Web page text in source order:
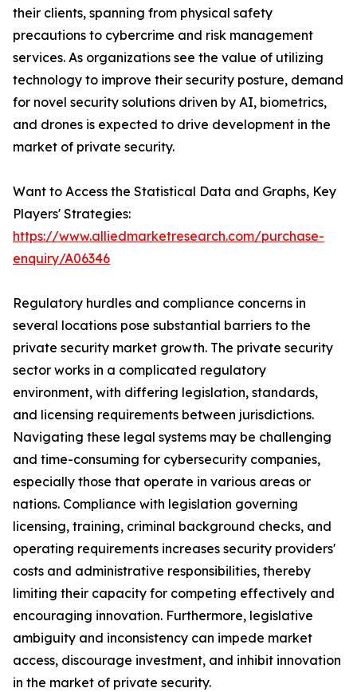
their clients, spanning from physical safety
precautions to cybercrime and risk management
services. As organizations see the value of utilizing
technology to improve their security posture, demand
for novel security solutions driven by AI, biometrics,
and drones is expected to drive development in the
market of private security.
Want to Access the Statistical Data and Graphs, Key
Players' Strategies:
https://www.alliedmarketresearch.com/purchase-
enquiry/A06346
Regulatory hurdles and compliance concerns in
several locations pose substantial barriers to the
private security market growth. The private security
sector works in a complicated regulatory
environment, with differing legislation, standards,
and licensing requirements between jurisdictions.
Navigating these legal systems may be challenging
and time-consuming for cybersecurity companies,
especially those that operate in various areas or
nations. Compliance with legislation governing
licensing, training, criminal background checks, and
operating requirements increases security providers'
costs and administrative responsibilities, thereby
limiting their capacity for competing effectively and
encouraging innovation. Furthermore, legislative
ambiguity and inconsistency can impede market
access, discourage investment, and inhibit innovation
in the market of private security.